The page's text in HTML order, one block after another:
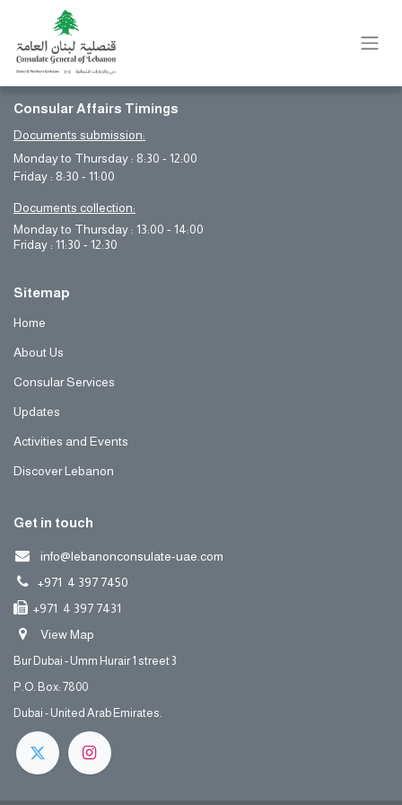
Consular Affairs Timings
Documents submission:
Monday to Thursday : 8:30 - 12:00
Friday : 8:30 - 11:00
Documents collection:
Monday to Thursday : 13:00 - 14:00
Friday : 11:30 - 12:30
Sitemap
Home
About Us
Consular Services
Updates
Activities and Events
Discover Lebanon
Get in touch
info@lebanonconsulate-uae.com
+971 4 397 7450
+971 4 397 7431
View Map
Bur Dubai - Umm Hurair 1 street 3
P.O. Box: 7800
Dubai - United Arab Emirates.